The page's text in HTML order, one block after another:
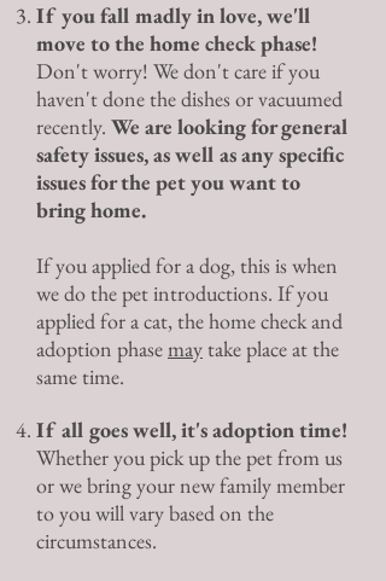
If you fall madly in love, we'll
move to the home check phase!
Don't worry! We don't care if you
haven't done the dishes or vacuumed
recently. We are looking for general
safety issues, as well as any specific
issues for the pet you want to
bring home.
If you applied for a dog, this is when
we do the pet introductions. If you
applied for a cat, the home check and
adoption phasemaytake place at the
same time.
If all goes well, it's adoption time!
Whether you pick up the pet from us
or we bring your new family member
to you will vary based on the
circumstances.